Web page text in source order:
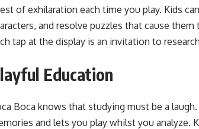
of exhilaration each time you play. Kids
and resolve puzzles that cause
tap at the display is an invitation to
Education
Boca knows that studying must be a
and lets you play whilst you analyze.